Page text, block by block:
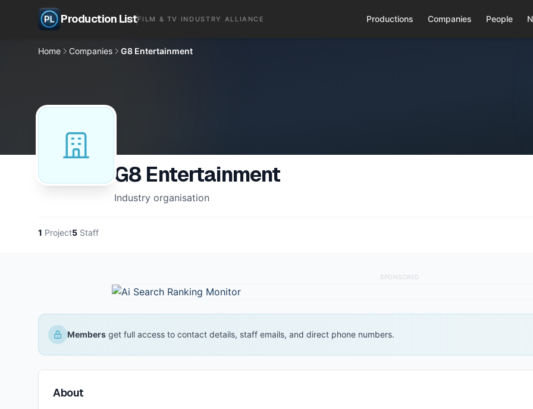
Production ListFILM & TV INDUSTRY ALLIANCE Productions Companies People
Home Companies G8 Entertainment
G8 Entertainment
Industry organisation
1 Project5 Staff
SPONSORED
Members get full access to contact details, staff emails, and direct phone numbers.
About